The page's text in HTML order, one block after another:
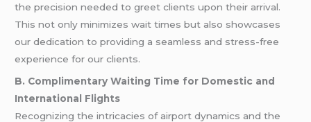
the precision needed to greet clients upon their arrival.
This not only minimizes wait times but also showcases
our dedication to providing a seamless and stress-free
experience for our clients.
B. Complimentary Waiting Time for Domestic and
International Flights
Recognizing the intricacies of airport dynamics and the